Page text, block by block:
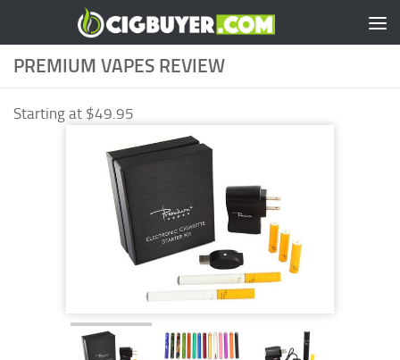
Skip to content
PREMIUM VAPES REVIEW
Starting at $49.95